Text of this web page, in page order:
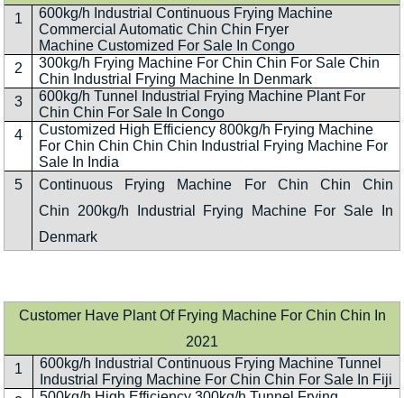
1
600kg/h Industrial Continuous Frying Machine
Commercial Automatic Chin Chin Fryer
Machine Customized For Sale In Congo
2
300kg/h Frying Machine For Chin Chin For Sale Chin
Chin Industrial Frying Machine In Denmark
3
600kg/h Tunnel Industrial Frying Machine Plant For
Chin Chin For Sale In Congo
4
Customized High Efficiency 800kg/h Frying Machine
For Chin Chin Chin Chin Industrial Frying Machine For
Sale In India
5
Continuous Frying Machine For Chin Chin Chin
Chin 200kg/h Industrial Frying Machine For Sale In
Denmark
Customer Have Plant Of Frying Machine For Chin Chin In
2021
1
600kg/h Industrial Continuous Frying Machine Tunnel
Industrial Frying Machine For Chin Chin For Sale In Fiji